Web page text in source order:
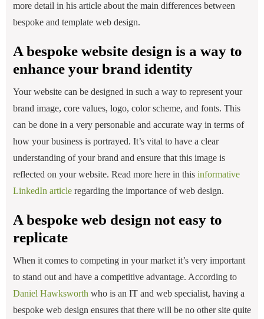
more detail in his article about the main differences between
bespoke and template web design.
A bespoke website design is a way to
enhance your brand identity
Your website can be designed in such a way to represent your
brand image, core values, logo, color scheme, and fonts. This
can be done in a very personable and accurate way in terms of
how your business is portrayed. It’s vital to have a clear
understanding of your brand and ensure that this image is
reflected on your website. Read more here in this informative
LinkedIn article regarding the importance of web design.
A bespoke web design not easy to
replicate
When it comes to competing in your market it’s very important
to stand out and have a competitive advantage. According to
Daniel Hawksworth who is an IT and web specialist, having a
bespoke web design ensures that there will be no other site quite